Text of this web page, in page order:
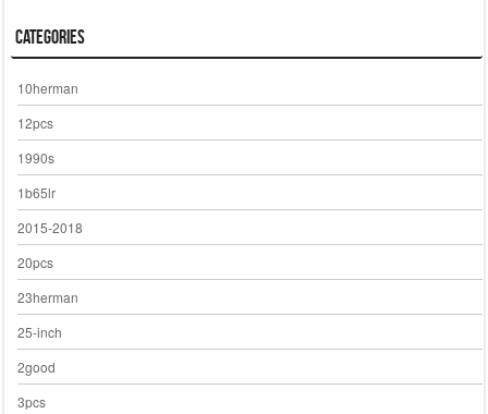
Categories
10herman
12pcs
1990s
1b65lr
2015-2018
20pcs
23herman
25-inch
2good
3pcs